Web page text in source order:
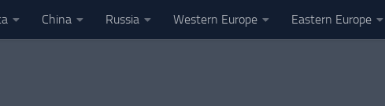
China Russia Western Europe Eastern Europe